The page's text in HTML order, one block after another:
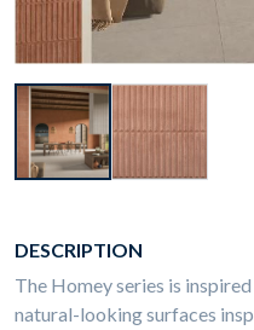
DESCRIPTION
The Homey series is
natural-looking surfaces